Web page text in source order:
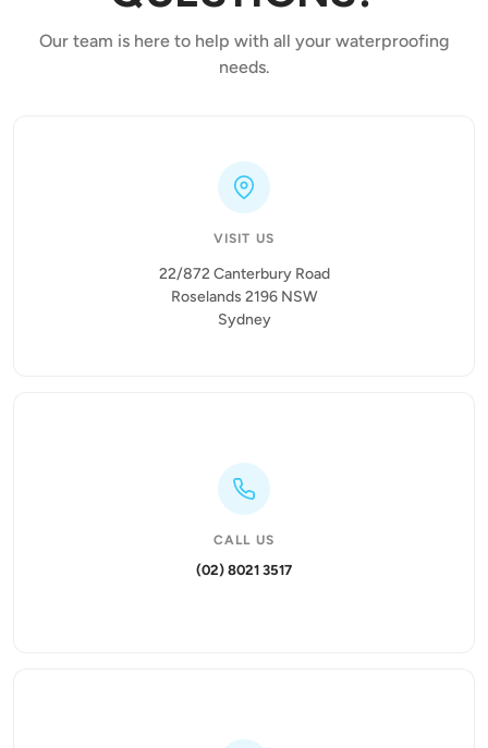
Our team is here to help with all your waterproofing
needs.
VISIT US
22/872 Canterbury Road
Roselands 2196 NSW
Sydney
CALL US
(02) 8021 3517